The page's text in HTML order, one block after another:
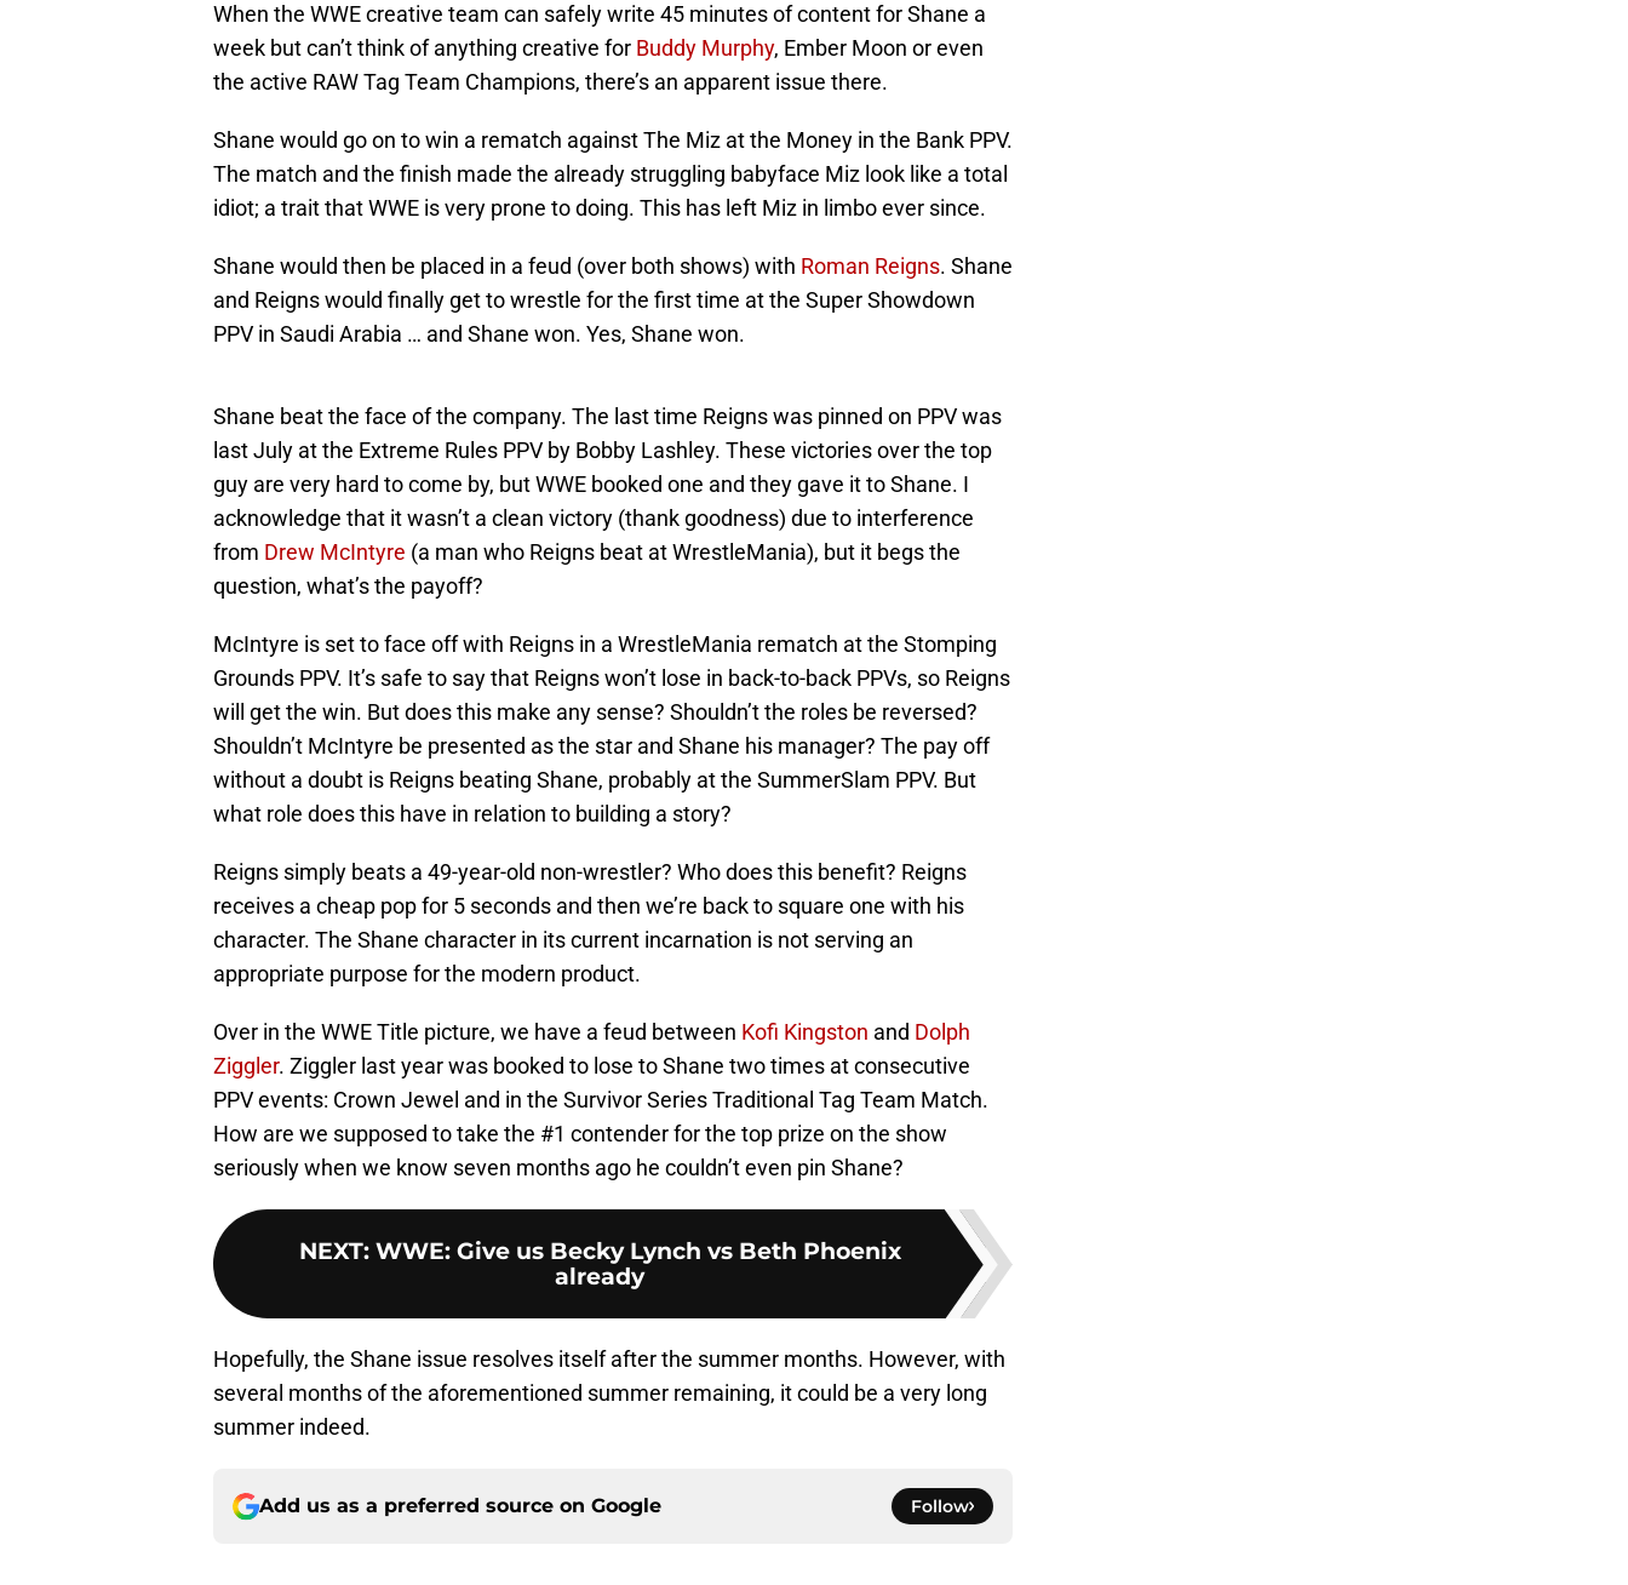
When the WWE creative team can safely write 45 minutes of content for Shane a
week but can’t think of anything creative for Buddy Murphy, Ember Moon or even
the active RAW Tag Team Champions, there’s an apparent issue there.
Shane would go on to win a rematch against The Miz at the Money in the Bank PPV.
The match and the finish made the already struggling babyface Miz look like a total
idiot; a trait that WWE is very prone to doing. This has left Miz in limbo ever since.
Shane would then be placed in a feud (over both shows) with Roman Reigns. Shane
and Reigns would finally get to wrestle for the first time at the Super Showdown
PPV in Saudi Arabia … and Shane won. Yes, Shane won.
Shane beat the face of the company. The last time Reigns was pinned on PPV was
last July at the Extreme Rules PPV by Bobby Lashley. These victories over the top
guy are very hard to come by, but WWE booked one and they gave it to Shane. I
acknowledge that it wasn’t a clean victory (thank goodness) due to interference
from Drew McIntyre (a man who Reigns beat at WrestleMania), but it begs the
question, what’s the payoff?
McIntyre is set to face off with Reigns in a WrestleMania rematch at the Stomping
Grounds PPV. It’s safe to say that Reigns won’t lose in back-to-back PPVs, so Reigns
will get the win. But does this make any sense? Shouldn’t the roles be reversed?
Shouldn’t McIntyre be presented as the star and Shane his manager? The pay off
without a doubt is Reigns beating Shane, probably at the SummerSlam PPV. But
what role does this have in relation to building a story?
Reigns simply beats a 49-year-old non-wrestler? Who does this benefit? Reigns
receives a cheap pop for 5 seconds and then we’re back to square one with his
character. The Shane character in its current incarnation is not serving an
appropriate purpose for the modern product.
Over in the WWE Title picture, we have a feud between Kofi Kingston and Dolph
Ziggler. Ziggler last year was booked to lose to Shane two times at consecutive
PPV events: Crown Jewel and in the Survivor Series Traditional Tag Team Match.
How are we supposed to take the #1 contender for the top prize on the show
seriously when we know seven months ago he couldn’t even pin Shane?
NEXT: WWE: Give us Becky Lynch vs Beth Phoenix
already
Hopefully, the Shane issue resolves itself after the summer months. However, with
several months of the aforementioned summer remaining, it could be a very long
summer indeed.
Add us as a preferred source on Google Follow